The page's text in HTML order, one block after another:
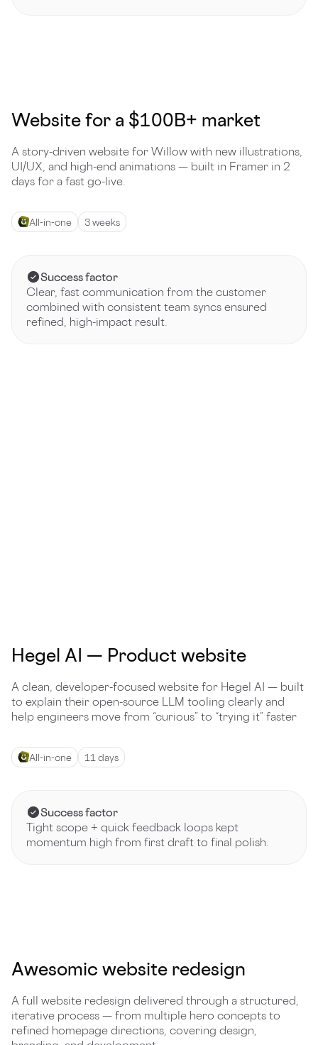
Website for a $100B+ market
A story-driven website for Willow with new illustrations,
UI/UX, and high-end animations — built in Framer in 2
days for a fast go-live.
All-in-one 3 weeks
Success factor
Clear, fast communication from the customer
combined with consistent team syncs ensured
refined, high-impact result.
Hegel AI — Product website
A clean, developer-focused website for Hegel AI — built
to explain their open-source LLM tooling clearly and
help engineers move from “curious” to “trying it” faster
All-in-one 11 days
Success factor
Tight scope + quick feedback loops kept
momentum high from first draft to final polish.
Awesomic website redesign
A full website redesign delivered through a structured,
iterative process — from multiple hero concepts to
refined homepage directions, covering design,